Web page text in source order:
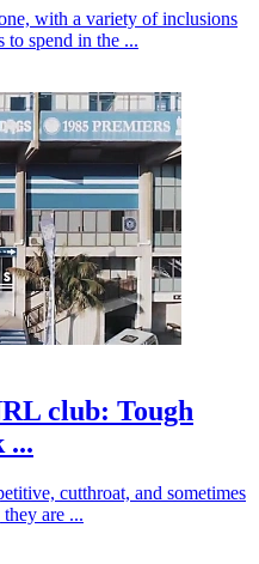
with a variety of inclusions
to spend in the ...
club: Tough
...
cutthroat, and sometimes
are ...